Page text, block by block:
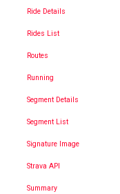
Ride Details
Rides List
Routes
Running
Segment Details
Segment List
Signature Image
Strava API
Summary